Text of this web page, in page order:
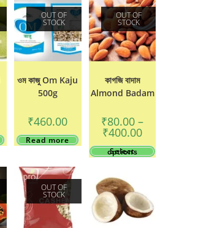
OUT OF
STOCK
ওম কাজু Om Kaju
500g
₹460.00
Read more
OUT OF
STOCK
কাগজি বাদাম
Almond Badam
₹80.00 –
₹400.00Price
₹80.00
through
Select options This
product
OUT OF
STOCK